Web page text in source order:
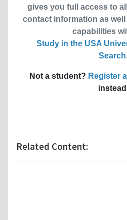
gives you full access to
contact information as
capabilities
Study in the USA
Search
Not a student? Register
Related Content: